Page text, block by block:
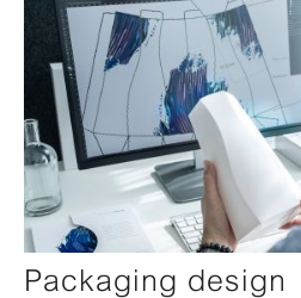
Packaging design